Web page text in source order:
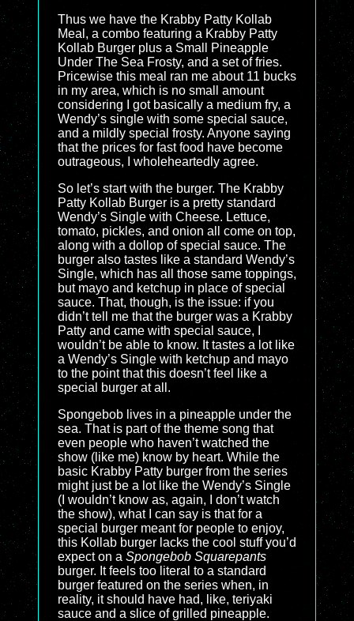
Thus we have the Krabby Patty Kollab
Meal, a combo featuring a Krabby Patty
Kollab Burger plus a Small Pineapple
Under The Sea Frosty, and a set of fries.
Pricewise this meal ran me about 11 bucks
in my area, which is no small amount
considering I got basically a medium fry, a
Wendy’s single with some special sauce,
and a mildly special frosty. Anyone saying
that the prices for fast food have become
outrageous, I wholeheartedly agree.
So let’s start with the burger. The Krabby
Patty Kollab Burger is a pretty standard
Wendy’s Single with Cheese. Lettuce,
tomato, pickles, and onion all come on top,
along with a dollop of special sauce. The
burger also tastes like a standard Wendy’s
Single, which has all those same toppings,
but mayo and ketchup in place of special
sauce. That, though, is the issue: if you
didn’t tell me that the burger was a Krabby
Patty and came with special sauce, I
wouldn’t be able to know. It tastes a lot like
a Wendy’s Single with ketchup and mayo
to the point that this doesn’t feel like a
special burger at all.
Spongebob lives in a pineapple under the
sea. That is part of the theme song that
even people who haven’t watched the
show (like me) know by heart. While the
basic Krabby Patty burger from the series
might just be a lot like the Wendy’s Single
(I wouldn’t know as, again, I don’t watch
the show), what I can say is that for a
special burger meant for people to enjoy,
this Kollab burger lacks the cool stuff you’d
expect on a Spongebob Squarepants
burger. It feels too literal to a standard
burger featured on the series when, in
reality, it should have had, like, teriyaki
sauce and a slice of grilled pineapple.